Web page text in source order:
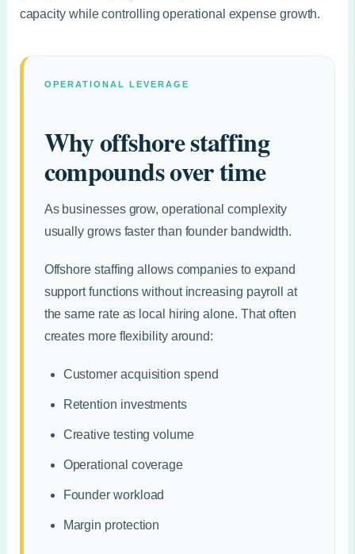
capacity while controlling operational expense growth.
OPERATIONAL LEVERAGE
Why offshore staffing
compounds over time
As businesses grow, operational complexity
usually grows faster than founder bandwidth.
Offshore staffing allows companies to expand
support functions without increasing payroll at
the same rate as local hiring alone. That often
creates more flexibility around:
Customer acquisition spend
Retention investments
Creative testing volume
Operational coverage
Founder workload
Margin protection